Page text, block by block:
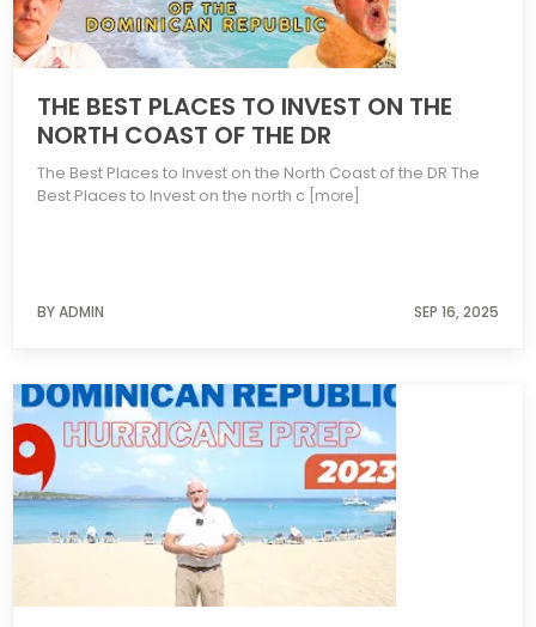
THE BEST PLACES TO INVEST ON THE
NORTH COAST OF THE DR
The Best Places to Invest on the North Coast of the DR The
Best Places to Invest on the north c [more]
BY ADMIN SEP 16, 2025